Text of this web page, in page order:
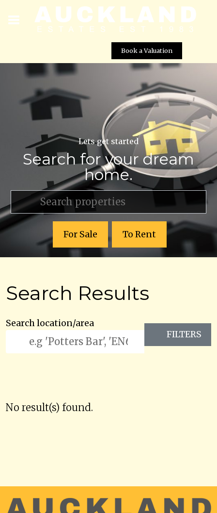
Book a Valuation
Lets get started
Search for your dream
home.
For Sale To Rent
Search Results
Search location/area
FILTERS
No result(s) found.